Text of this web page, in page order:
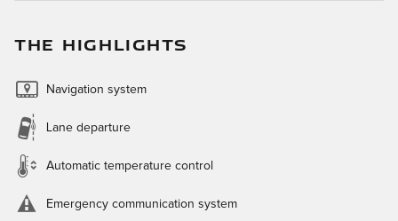
THE HIGHLIGHTS
Navigation system
Lane departure
Automatic temperature control
Emergency communication system